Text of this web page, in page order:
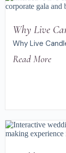
Why Live
Why Live
Read More